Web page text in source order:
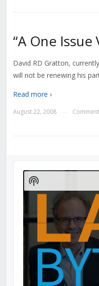
“A One Issue
David RD Gratton,
will not be renewing his
Read more ›
August 22, 2008
Audio
Player
Show
Podcast
Information